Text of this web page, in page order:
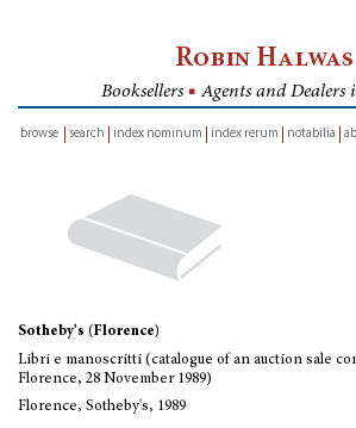
Robin Halwas
Booksellers ■ Agents and Dealers
browse
search index nominum index rerum notabilia
Sotheby's (Florence)
Libri e manoscritti (catalogue of an auction sale
Florence, 28 November 1989)
Florence, Sotheby's, 1989